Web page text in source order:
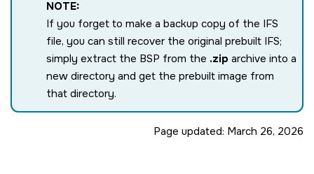
NOTE:
If you forget to make a backup copy of the IFS
file, you can still recover the original prebuilt IFS;
simply extract the BSP from the .zip archive into a
new directory and get the prebuilt image from
that directory.
Page updated: March 26, 2026